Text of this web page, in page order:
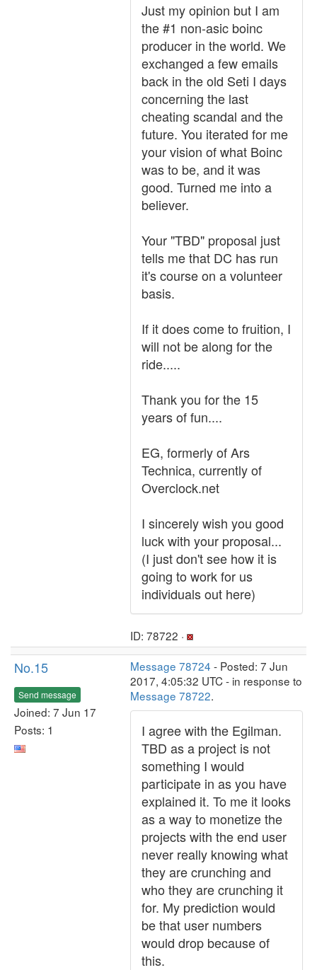
Just my opinion but I am
the #1 non-asic boinc
producer in the world. We
exchanged a few emails
back in the old Seti I days
concerning the last
cheating scandal and the
future. You iterated for me
your vision of what Boinc
was to be, and it was
good. Turned me into a
believer.
Your "TBD" proposal just
tells me that DC has run
it's course on a volunteer
basis.
If it does come to fruition, I
will not be along for the
ride.....
Thank you for the 15
years of fun....
EG, formerly of Ars
Technica, currently of
Overclock.net
I sincerely wish you good
luck with your proposal...
(I just don't see how it is
going to work for us
individuals out here)
ID: 78722 ·
No.15
Send message
Joined: 7 Jun 17
Posts: 1
Message 78724 - Posted: 7 Jun
2017, 4:05:32 UTC - in response to
Message 78722.
I agree with the Egilman.
TBD as a project is not
something I would
participate in as you have
explained it. To me it looks
as a way to monetize the
projects with the end user
never really knowing what
they are crunching and
who they are crunching it
for. My prediction would
be that user numbers
would drop because of
this.